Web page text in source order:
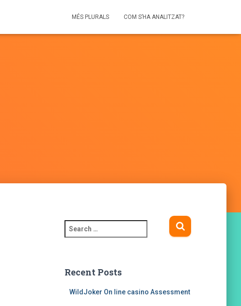
MÉS PLURALS COM S’HA ANALITZAT?
e
c
Recent Posts
WildJoker On line casino Assessment